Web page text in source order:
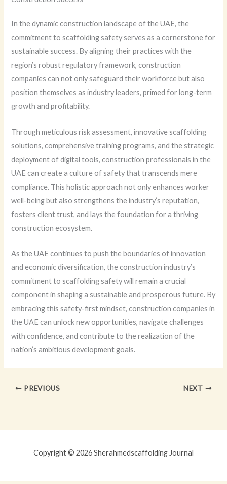
In the dynamic construction landscape of the UAE, the
commitment to scaffolding safety serves as a cornerstone for
sustainable success. By aligning their practices with the
region’s robust regulatory framework, construction
companies can not only safeguard their workforce but also
position themselves as industry leaders, primed for long-term
growth and profitability.
Through meticulous risk assessment, innovative scaffolding
solutions, comprehensive training programs, and the strategic
deployment of digital tools, construction professionals in the
UAE can create a culture of safety that transcends mere
compliance. This holistic approach not only enhances worker
well-being but also strengthens the industry’s reputation,
fosters client trust, and lays the foundation for a thriving
construction ecosystem.
As the UAE continues to push the boundaries of innovation
and economic diversification, the construction industry’s
commitment to scaffolding safety will remain a crucial
component in shaping a sustainable and prosperous future. By
embracing this safety-first mindset, construction companies in
the UAE can unlock new opportunities, navigate challenges
with confidence, and contribute to the realization of the
nation’s ambitious development goals.
PREVIOUS NEXT
Copyright © 2026 Sherahmedscaffolding Journal